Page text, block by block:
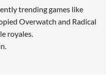
trending games like
Overwatch and Radical
royales.